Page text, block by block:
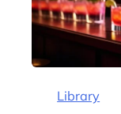
Library